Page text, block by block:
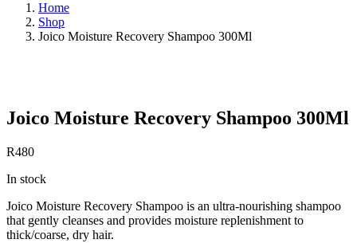
Home
Shop
Joico Moisture Recovery Shampoo 300Ml
Joico Moisture Recovery Shampoo 300Ml
R480
In stock
Joico Moisture Recovery Shampoo is an ultra-nourishing shampoo
that gently cleanses and provides moisture replenishment to
thick/coarse, dry hair.